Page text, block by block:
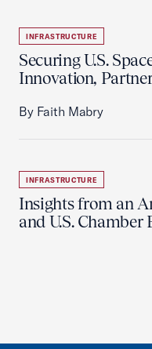
INFRASTRUCTURE
Securing U.S.
Innovation,
By Faith Mabry
INFRASTRUCTURE
Insights from an
and U.S. Chamber